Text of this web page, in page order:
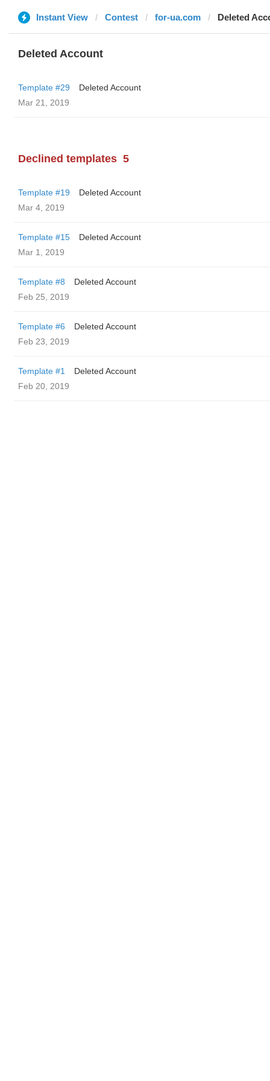
Instant View Contest for-ua.com Deleted
Deleted Account
Template #29
Deleted Account
Mar 21, 2019
Declined templates 5
Template #19
Deleted Account
Mar 4, 2019
Template #15
Deleted Account
Mar 1, 2019
Template #8
Deleted Account
Feb 25, 2019
Template #6
Deleted Account
Feb 23, 2019
Template #1
Deleted Account
Feb 20, 2019